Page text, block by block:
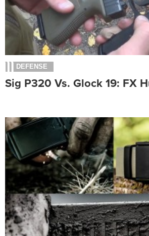
DEFENSE
Sig P320 Vs. Glock 19: FX